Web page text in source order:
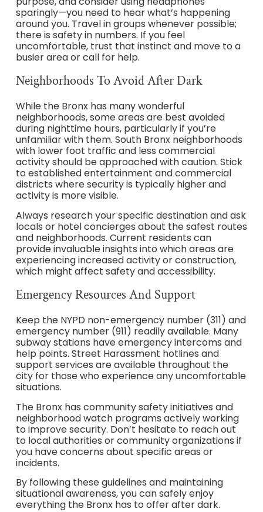
sparingly—you need to hear what’s happening
around you. Travel in groups whenever possible;
there is safety in numbers. If you feel
uncomfortable, trust that instinct and move to a
busier area or call for help.
Neighborhoods To Avoid After Dark
While the Bronx has many wonderful
neighborhoods, some areas are best avoided
during nighttime hours, particularly if you’re
unfamiliar with them. South Bronx neighborhoods
with lower foot traffic and less commercial
activity should be approached with caution. Stick
to established entertainment and commercial
districts where security is typically higher and
activity is more visible.
Always research your specific destination and ask
locals or hotel concierges about the safest routes
and neighborhoods. Current residents can
provide invaluable insights into which areas are
experiencing increased activity or construction,
which might affect safety and accessibility.
Emergency Resources And Support
Keep the NYPD non-emergency number (311) and
emergency number (911) readily available. Many
subway stations have emergency intercoms and
help points. Street Harassment hotlines and
support services are available throughout the
city for those who experience any uncomfortable
situations.
The Bronx has community safety initiatives and
neighborhood watch programs actively working
to improve security. Don’t hesitate to reach out
to local authorities or community organizations if
you have concerns about specific areas or
incidents.
By following these guidelines and maintaining
situational awareness, you can safely enjoy
everything the Bronx has to offer after dark.